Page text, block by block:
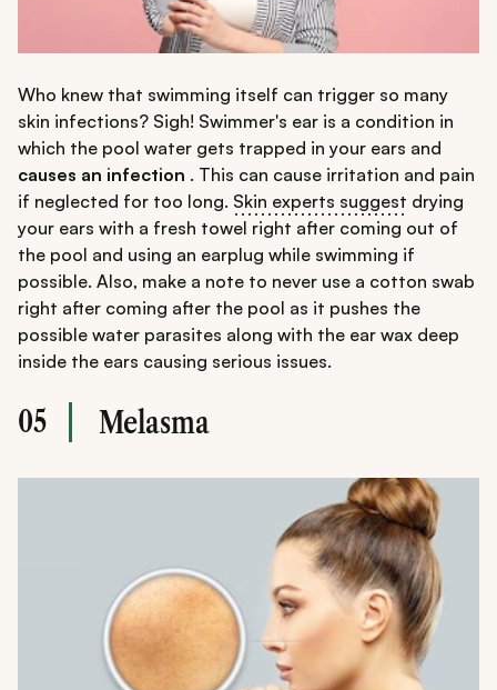
Who knew that swimming itself can trigger so many
skin infections? Sigh! Swimmer's ear is a condition in
which the pool water gets trapped in your ears and
causes an infection . This can cause irritation and pain
if neglected for too long. Skin experts suggest drying
your ears with a fresh towel right after coming out of
the pool and using an earplug while swimming if
possible. Also, make a note to never use a cotton swab
right after coming after the pool as it pushes the
possible water parasites along with the ear wax deep
inside the ears causing serious issues.
05 Melasma